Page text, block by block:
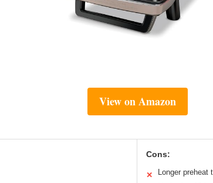
View on Amazon
Cons:
✕ Longer preheat